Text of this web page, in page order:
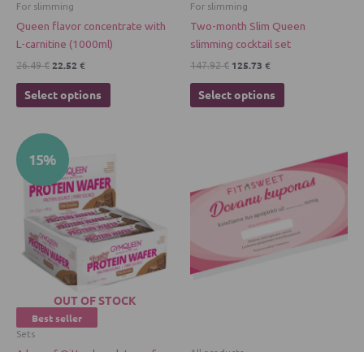
For slimming
Queen flavor concentrate with
L-carnitine (1000ml)
26.49€ 22.52 €
Select options
on
the
For slimming
Two-month Slim Queen
slimming cocktail set
147.92€ 125.73 €
Select options
the
15%
Best seller
OUT OF STOCK
Sets
Original
price
was:
46.98 €.
is:
39.93 €.